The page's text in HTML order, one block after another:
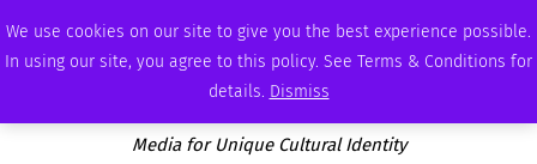
We use cookies on our site to give you the best experience possible.
In using our site, you agree to this policy. See Terms & Conditions for
details. Dismiss
FRIDAY, AUGUST 7 2026 AMBASSADOR PODCAST MEMBERSHIP ADVERTISE
Media for Unique Cultural Identity